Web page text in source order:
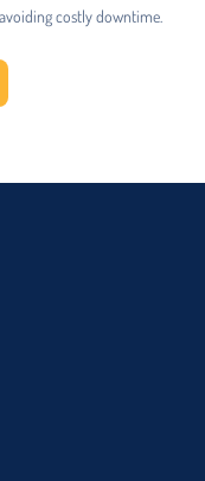
costly downtime.